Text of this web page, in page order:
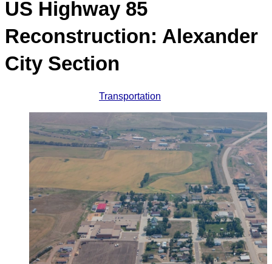
US Highway 85
Reconstruction: Alexander
City Section
Transportation